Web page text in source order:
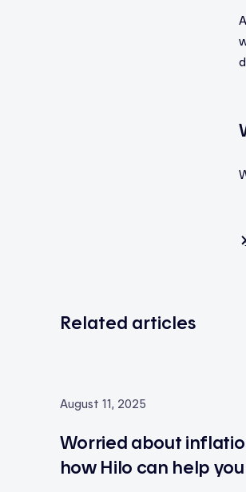
Related articles
August 11, 2025
Worried about
how Hilo can help